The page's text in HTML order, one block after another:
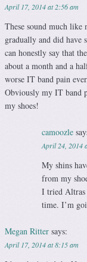
April 17, 2014 at 2:56 am
These sound much
gradually and did have
can honestly say that
about a month and a
worse IT band pain
Obviously my IT band
my shoes!
camoozle
April 24, 2014
My shins
from my
I tried Altras
time. I’m
Megan Ritter says:
April 17, 2014 at 8:15 am